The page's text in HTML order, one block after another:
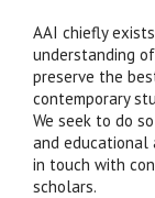
AAI chiefly
understanding
preserve the
contemporary
We seek to do
and
in touch with
scholars.